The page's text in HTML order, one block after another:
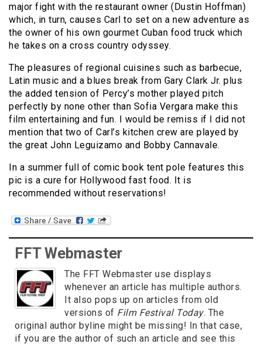
major fight with the restaurant owner (Dustin Hoffman)
which, in turn, causes Carl to set on a new adventure as
the owner of his own gourmet Cuban food truck which
he takes on a cross country odyssey.
The pleasures of regional cuisines such as barbecue,
Latin music and a blues break from Gary Clark Jr. plus
the added tension of Percy’s mother played pitch
perfectly by none other than Sofia Vergara make this
film entertaining and fun. I would be remiss if I did not
mention that two of Carl’s kitchen crew are played by
the great John Leguizamo and Bobby Cannavale.
In a summer full of comic book tent pole features this
pic is a cure for Hollywood fast food. It is
recommended without reservations!
FFT Webmaster
The FFT Webmaster use displays
whenever an article has multiple authors.
It also pops up on articles from old
versions of Film Festival Today. The
original author byline might be missing! In that case,
if you are the author of such an article and see this